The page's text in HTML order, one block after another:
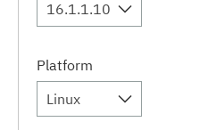
16.1.1.10
Platform
Linux